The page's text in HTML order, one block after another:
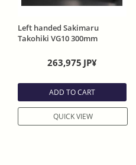
Left handed Sakimaru
Takohiki VG10 300mm
Finish without slightly curve
Evony Handle With Sheath
263,975 JP¥
ADD TO CART
QUICK VIEW